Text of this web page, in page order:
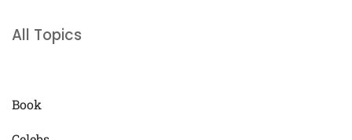
All Topics
Book